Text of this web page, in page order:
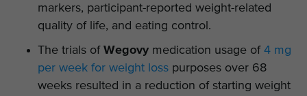
markers, participant-reported weight-related
quality of life, and eating control.
The trials of Wegovy medication usage of 4 mg
per week for weight loss purposes over 68
weeks resulted in a reduction of starting weight